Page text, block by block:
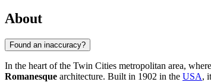
About
Found an inaccuracy?
In the heart of the Twin Cities metropolitan area, where
Romanesque architecture. Built in 1902 in the USA,